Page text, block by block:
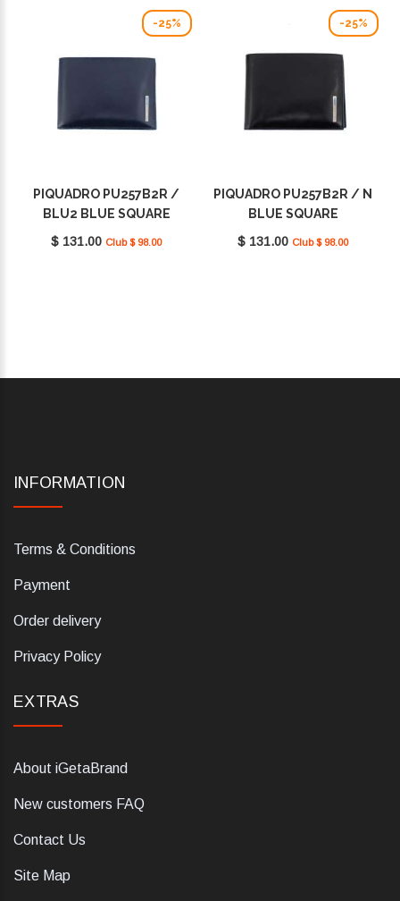
-25%
PIQUADRO PU257B2R /
BLU2 BLUE SQUARE
$ 131.00 Club $ 98.00
-25%
PIQUADRO PU257B2R / N
BLUE SQUARE
$ 131.00 Club $ 98.00
INFORMATION
Terms & Conditions
Payment
Order delivery
Privacy Policy
EXTRAS
About iGetaBrand
New customers FAQ
Contact Us
Site Map